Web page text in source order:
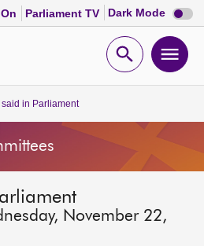
Parliament TV Dark Mode Dark
mode
Open
in Parliament
November 22,